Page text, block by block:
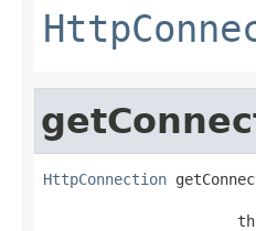
HttpConnection